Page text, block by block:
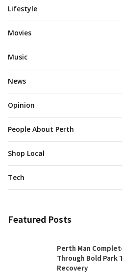
Lifestyle
Movies
Music
News
Opinion
People About Perth
Shop Local
Tech
Featured Posts
Perth Man
Through Bold Park
Recovery